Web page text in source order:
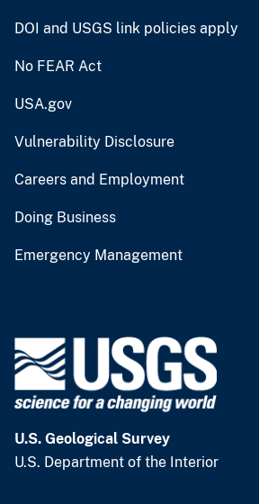
DOI and USGS link policies apply
No FEAR Act
USA.gov
Vulnerability Disclosure
Careers and Employment
Doing Business
Emergency Management
U.S. Geological Survey
U.S. Department of the Interior